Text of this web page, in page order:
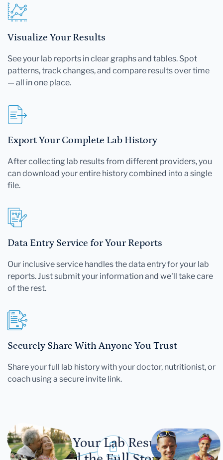
Visualize Your Results
See your lab reports in clear graphs and tables. Spot
patterns, track changes, and compare results over time
— all in one place.
Export Your Complete Lab History
After collecting lab results from different providers, you
can download your entire history combined into a single
file.
Data Entry Service for Your Reports
Our inclusive service handles the data entry for your lab
reports. Just submit your information and we'll take care
of the rest.
Securely Share With Anyone You Trust
Share your full lab history with your doctor, nutritionist, or
coach using a secure invite link.
Let Your Lab Results